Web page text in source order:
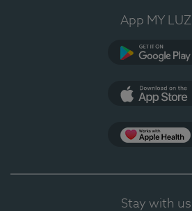
App MY LUZ
Stay with us